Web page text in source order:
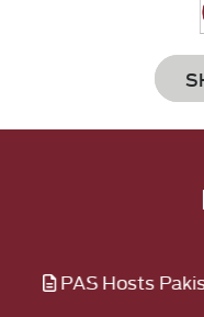
Hosts Pakistan